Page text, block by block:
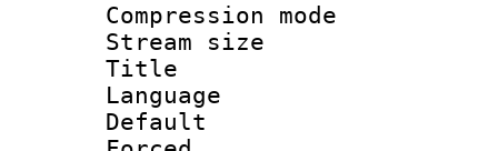
Compression
Stream size
Title :
Language